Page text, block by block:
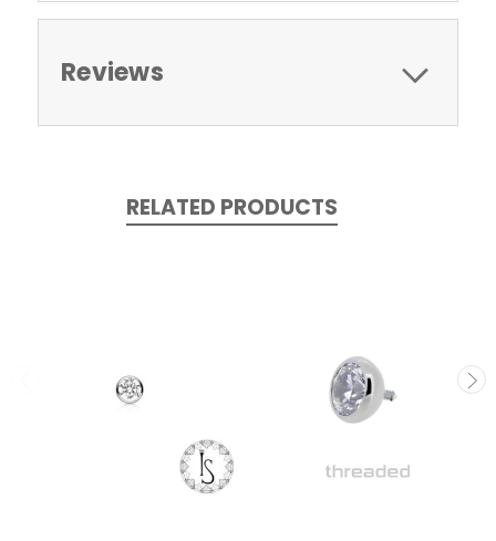
Reviews
RELATED PRODUCTS